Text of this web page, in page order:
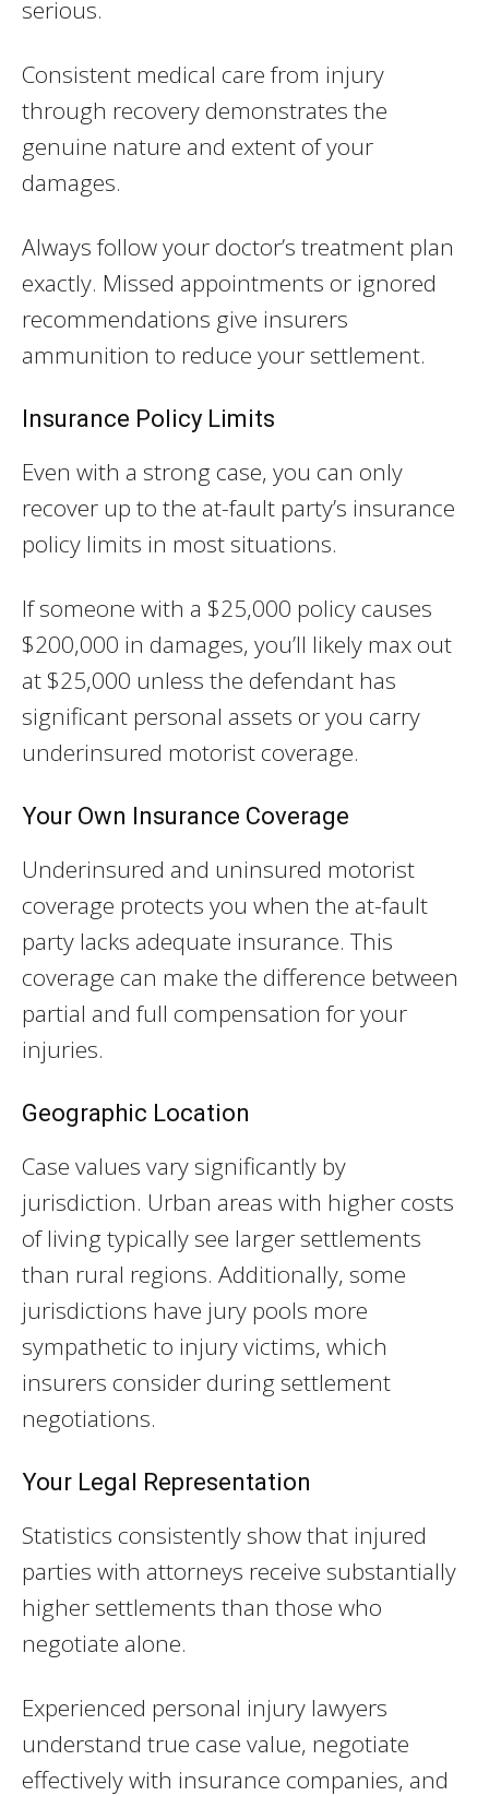
serious.
Consistent medical care from injury
through recovery demonstrates the
genuine nature and extent of your
damages.
Always follow your doctor’s treatment plan
exactly. Missed appointments or ignored
recommendations give insurers
ammunition to reduce your settlement.
Insurance Policy Limits
Even with a strong case, you can only
recover up to the at-fault party’s insurance
policy limits in most situations.
If someone with a $25,000 policy causes
$200,000 in damages, you’ll likely max out
at $25,000 unless the defendant has
significant personal assets or you carry
underinsured motorist coverage.
Your Own Insurance Coverage
Underinsured and uninsured motorist
coverage protects you when the at-fault
party lacks adequate insurance. This
coverage can make the difference between
partial and full compensation for your
injuries.
Geographic Location
Case values vary significantly by
jurisdiction. Urban areas with higher costs
of living typically see larger settlements
than rural regions. Additionally, some
jurisdictions have jury pools more
sympathetic to injury victims, which
insurers consider during settlement
negotiations.
Your Legal Representation
Statistics consistently show that injured
parties with attorneys receive substantially
higher settlements than those who
negotiate alone.
Experienced personal injury lawyers
understand true case value, negotiate
effectively with insurance companies, and